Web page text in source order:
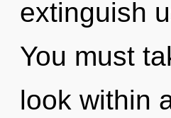
extinguish
You must
look within